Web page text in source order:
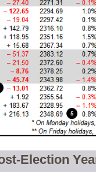
Election